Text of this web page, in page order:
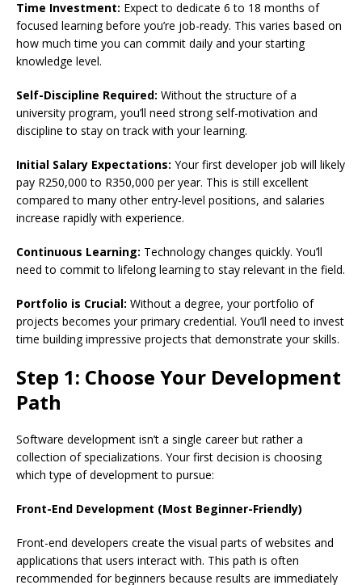
Time Investment: Expect to dedicate 6 to 18 months of
focused learning before you’re job-ready. This varies based on
how much time you can commit daily and your starting
knowledge level.
Self-Discipline Required: Without the structure of a
university program, you’ll need strong self-motivation and
discipline to stay on track with your learning.
Initial Salary Expectations: Your first developer job will likely
pay R250,000 to R350,000 per year. This is still excellent
compared to many other entry-level positions, and salaries
increase rapidly with experience.
Continuous Learning: Technology changes quickly. You’ll
need to commit to lifelong learning to stay relevant in the field.
Portfolio is Crucial: Without a degree, your portfolio of
projects becomes your primary credential. You’ll need to invest
time building impressive projects that demonstrate your skills.
Step 1: Choose Your Development
Path
Software development isn’t a single career but rather a
collection of specializations. Your first decision is choosing
which type of development to pursue:
Front-End Development (Most Beginner-Friendly)
Front-end developers create the visual parts of websites and
applications that users interact with. This path is often
recommended for beginners because results are immediately